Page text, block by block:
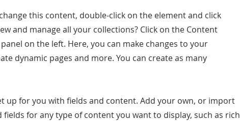
this content, double-click on the element and click
and manage all your collections? Click on the Content
on the left. Here, you can make changes to your
dynamic pages and more. You can create as many
up for you with fields and content. Add your own, or import
fields for any type of content you want to display, such as rich